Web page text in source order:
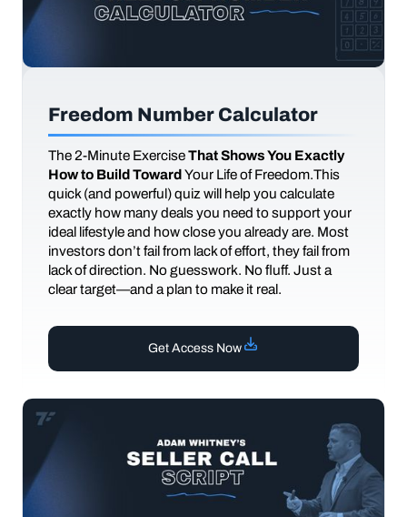
Freedom Number Calculator
The 2-Minute ExerciseThat Shows You Exactly
How to Build TowardYour Life of Freedom.This
quick (and powerful) quiz will help you calculate
exactly how many deals you need to support your
ideal lifestyle and how close you already are. Most
investors don’t fail from lack of effort, they fail from
lack of direction. No guesswork. No fluff. Just a
clear target—and a plan to make it real.
Get Access Now